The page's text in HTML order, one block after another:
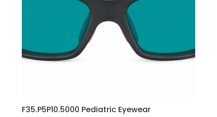
F35.P5P10.5000 Pediatric Eyewear